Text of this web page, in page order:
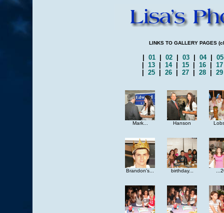
LINKS TO GALLERY PAGES
01 02 03 04
13 14 15 16
25 26 27 28
Mark... Hanson
Brandon's... birthday...